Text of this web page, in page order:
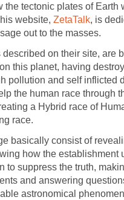
the tectonic plates of Earth
website, ZetaTalk, is
out to the masses.
described on their site, are
this planet, having
pollution and self inflicted
the human race through
a Hybrid race of
race.
basically consist of
how the establishment
to suppress the truth,
and answering
astronomical